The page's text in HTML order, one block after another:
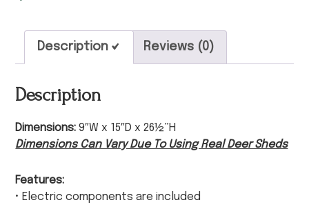
Description Reviews (0)
Description
Dimensions:9″W x 15″D x 26½”H
Dimensions Can Vary Due To Using Real Deer Sheds
Features:
• Electric components are included